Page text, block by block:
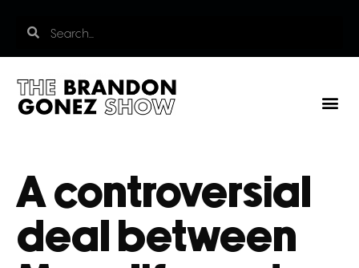
A controversial
deal between